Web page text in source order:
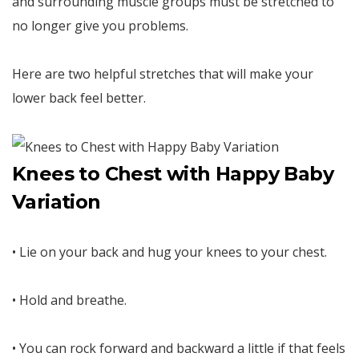
no longer give you problems.
Here are two helpful stretches that will make your
lower back feel better.
Knees to Chest with Happy Baby
Variation
• Lie on your back and hug your knees to your chest.
• Hold and breathe.
• You can rock forward and backward a little if that feels